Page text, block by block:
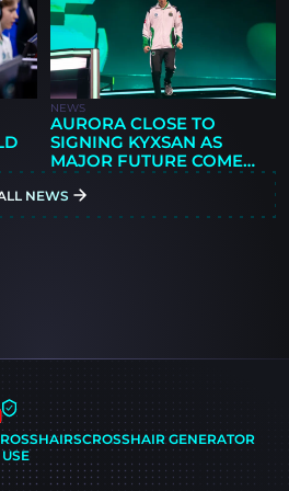
NEWS
AURORA CLOSE TO
SIGNING KYXSAN AS
MAJOR FUTURE COMES
INTO QUESTION
NEWS
CROSSHAIR GENERATOR